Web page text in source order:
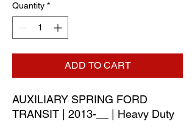
Quantity *
ADD TO CART
AUXILIARY SPRING FORD
TRANSIT | 2013-__ | Heavy Duty